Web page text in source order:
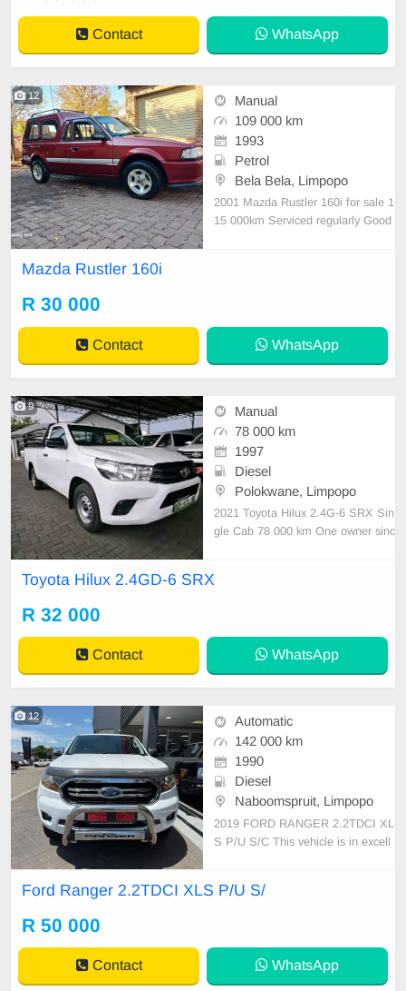
hanical
Contact WhatsApp
12
Manual
109 000 km
1993
Petrol
Bela Bela, Limpopo
2001 Mazda Rustler 160i for sale 1
15 000km Serviced regularly Good
ll or wha
Mazda Rustler 160i
R 30 000
Contact WhatsApp
9
Manual
78 000 km
1997
Diesel
Polokwane, Limpopo
2021 Toyota Hilux 2.4G-6 SRX Sin
gle Cab 78 000 km One owner sinc
All paperwork in
Toyota Hilux 2.4GD-6 SRX
R 32 000
Contact WhatsApp
12
Automatic
142 000 km
1990
Diesel
Naboomspruit, Limpopo
2019 FORD RANGER 2.2TDCI XL
S P/U S/C This vehicle is in excell
any accident. It features: • No dent
es at a
Ford Ranger 2.2TDCI XLS P/U S/
R 50 000
Contact WhatsApp